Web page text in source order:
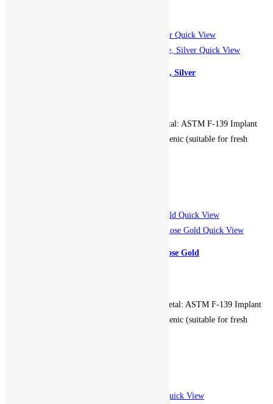
Quick View
Quick View
CBR Hoop Front Gem – White, Silver
Gauge: 16g. Diameter: 8mm. Metal: ASTM F-139 Implant
Grade Stainless Steel. Hypoallergenic (suitable for fresh
Quick View
Quick View
Centered Gem Seam Hoop – Rose Gold
Gauge: 16g. Diameter: 10mm. Metal: ASTM F-139 Implant
Grade Stainless Steel. Hypoallergenic (suitable for fresh
Quick View